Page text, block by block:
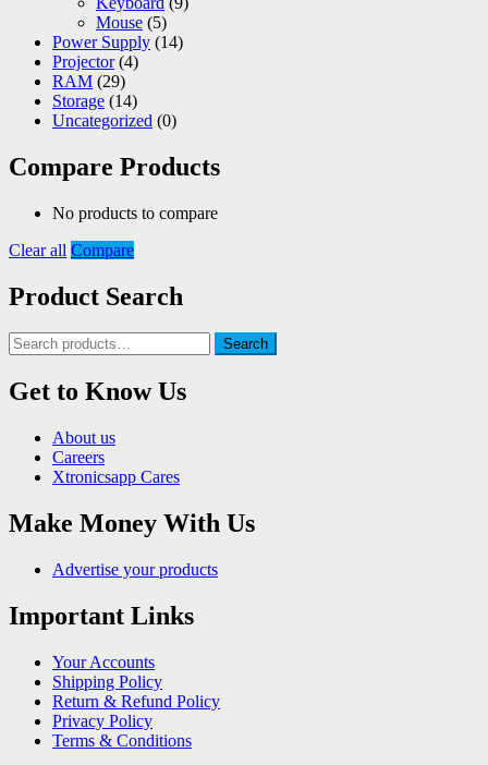
Mouse (5)
Power Supply (14)
Projector (4)
RAM (29)
Storage (14)
Uncategorized (0)
Compare Products
No products to compare
Clear all Compare
Product Search
Search
for:
Search
Get to Know Us
About us
Careers
Xtronicsapp Cares
Make Money With Us
Advertise your products
Important Links
Your Accounts
Shipping Policy
Return & Refund Policy
Privacy Policy
Terms & Conditions